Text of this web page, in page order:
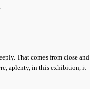
That comes from close and
aplenty, in this exhibition, it